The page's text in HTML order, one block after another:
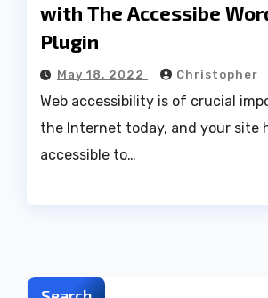
with The Accessibe
Plugin
May 18, 2022 Christopher
Web accessibility is of crucial
the Internet today, and your site
accessible to…